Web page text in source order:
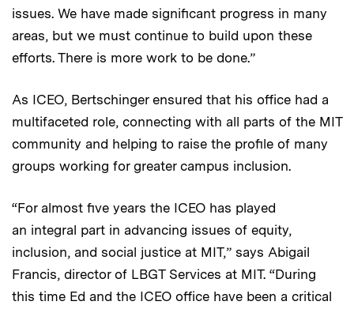
issues. We have made significant progress in many
areas, but we must continue to build upon these
efforts. There is more work to be done.”
As ICEO, Bertschinger ensured that his office had a
multifaceted role, connecting with all parts of the MIT
community and helping to raise the profile of many
groups working for greater campus inclusion.
“For almost five years the ICEO has played
an integral part in advancing issues of equity,
inclusion, and social justice at MIT,” says Abigail
Francis, director of LBGT Services at MIT. “During
this time Ed and the ICEO office have been a critical